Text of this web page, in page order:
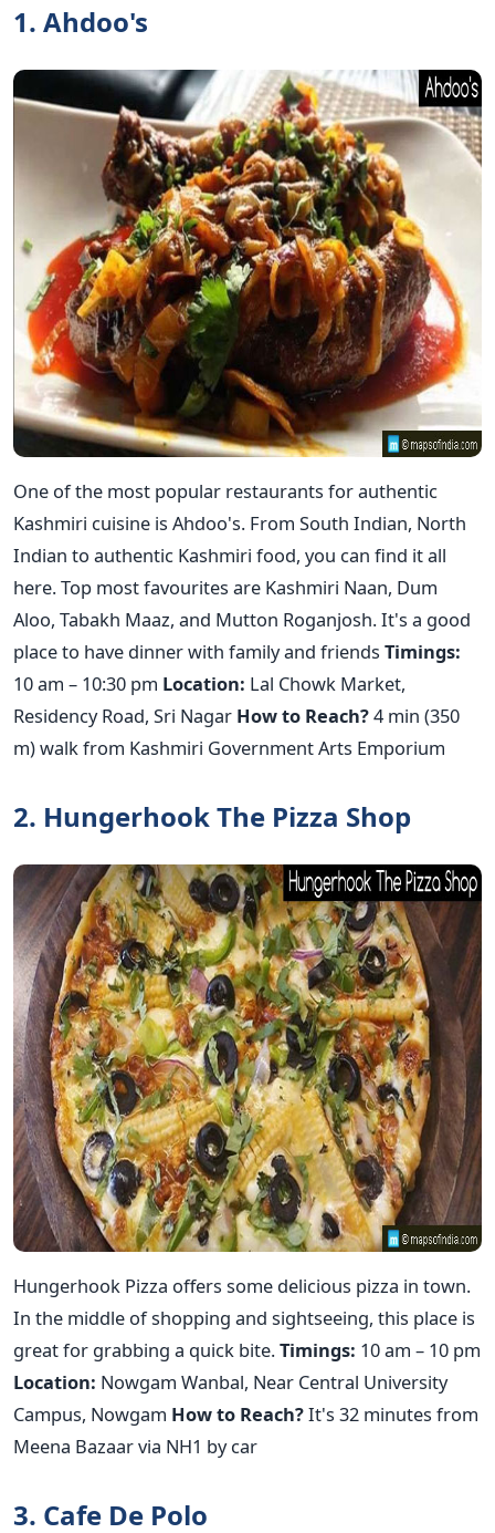
1. Ahdoo's
One of the most popular restaurants for authentic
Kashmiri cuisine is Ahdoo's. From South Indian, North
Indian to authentic Kashmiri food, you can find it all
here. Top most favourites are Kashmiri Naan, Dum
Aloo, Tabakh Maaz, and Mutton Roganjosh. It's a good
place to have dinner with family and friends Timings:
10 am – 10:30 pm Location: Lal Chowk Market,
Residency Road, Sri Nagar How to Reach?4 min (350
m) walk from Kashmiri Government Arts Emporium
2. Hungerhook The Pizza Shop
Hungerhook Pizza offers some delicious pizza in town.
In the middle of shopping and sightseeing, this place is
great for grabbing a quick bite.Timings: 10 am – 10 pm
Location: Nowgam Wanbal, Near Central University
Campus, Nowgam How to Reach?It's 32 minutes from
Meena Bazaar via NH1 by car
3. Cafe De Polo